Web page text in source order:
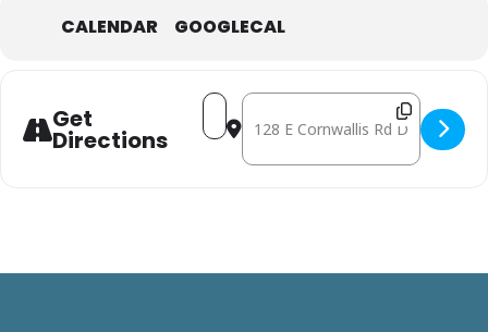
CALENDAR GOOGLECAL
Get
Directions
Address - May 16: Mobile Free
Destination Address - May 16: